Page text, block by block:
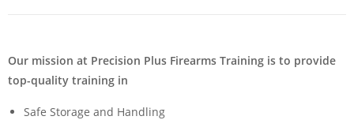
Our mission at Precision Plus Firearms Training is to provide
top-quality training in
Safe Storage and Handling